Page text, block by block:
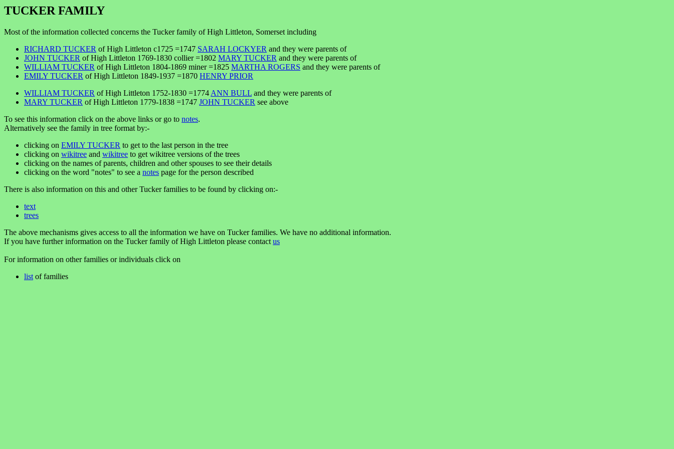
TUCKER FAMILY
Most of the information collected concerns the Tucker family of High Littleton, Somerset including
RICHARD TUCKER of High Littleton c1725 =1747 SARAH LOCKYER and they were parents of
JOHN TUCKER of High Littleton 1769-1830 collier =1802 MARY TUCKER and they were parents of
WILLIAM TUCKER of High Littleton 1804-1869 miner =1825 MARTHA ROGERS and they were parents of
EMILY TUCKER of High Littleton 1849-1937 =1870 HENRY PRIOR
WILLIAM TUCKER of High Littleton 1752-1830 =1774 ANN BULL and they were parents of
MARY TUCKER of High Littleton 1779-1838 =1747 JOHN TUCKER see above
To see this information click on the above links or go to notes.
Alternatively see the family in tree format by:-
clicking on EMILY TUCKER to get to the last person in the tree
clicking on wikitree and wikitree to get wikitree versions of the trees
clicking on the names of parents, children and other spouses to see their details
clicking on the word "notes" to see a notes page for the person described
There is also information on this and other Tucker families to be found by clicking on:-
text
trees
The above mechanisms gives access to all the information we have on Tucker families. We have no additional information.
If you have further information on the Tucker family of High Littleton please contact us
For information on other families or individuals click on
list of families